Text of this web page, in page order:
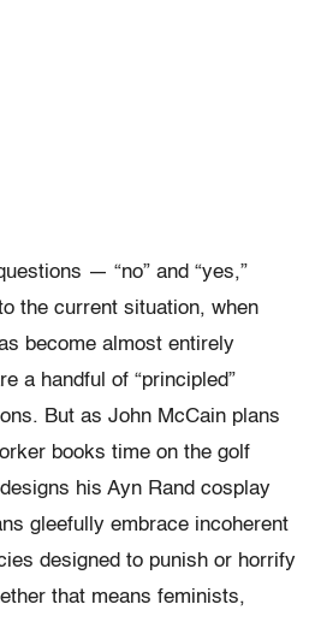
— “no” and “yes,”
the current situation, when
become almost entirely
a handful of “principled”
But as John McCain plans
books time on the golf
his Ayn Rand cosplay
gleefully embrace incoherent
designed to punish or horrify
that means feminists,